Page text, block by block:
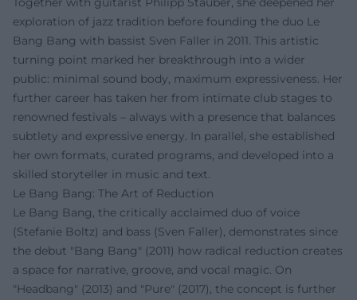
exploration of jazz tradition before founding the duo Le
Bang Bang with bassist Sven Faller in 2011. This artistic
turning point marked her breakthrough into a wider
public: minimal sound body, maximum expressiveness. Her
further career has taken her from intimate club stages to
renowned festivals – always with a presence that balances
subtlety and expressive energy. In parallel, she established
her own formats, curated programs, and developed into a
skilled storyteller in music and text.
Le Bang Bang: The Art of Reduction
Le Bang Bang, the critically acclaimed duo of voice
(Stefanie Boltz) and bass (Sven Faller), demonstrates since
the debut "Bang Bang" (2011) how radical reduction creates
a space for narrative, groove, and vocal magic. On
"Headbang" (2013) and "Pure" (2017), the concept is further